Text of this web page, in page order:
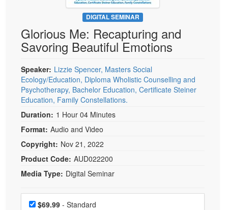
Psychologist
Social Worker
PESI Life
Physical Therapist
Occupational Therapist
In-Person Seminar
Book
Magazine Subscription
Therapist.com Subscription
Free Worksheets
Tools/Toy/Games
DVD
Bundles
DIGITAL SEMINAR
Glorious Me: Recapturing and
Savoring Beautiful Emotions
Speaker: Lizzie Spencer, Masters Social
Ecology/Education, Diploma Wholistic Counselling and
Psychotherapy, Bachelor Education, Certificate Steiner
Education, Family Constellations.
Duration: 1 Hour 04 Minutes
Format: Audio and Video
Copyright: Nov 21, 2022
Product Code: AUD022200
Media Type: Digital Seminar
Choose a price item
Price$69.99 - Standard